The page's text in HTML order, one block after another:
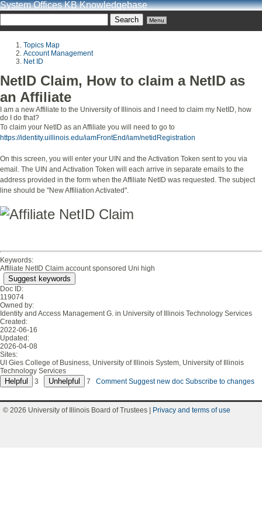
System Offices KB Knowledgebase
Menu
Topics Map
Account Management
Net ID
NetID Claim, How to claim a NetID as
an Affiliate
I am a new Affiliate to the University of Illinois and I need to claim my NetID, how
do I do that?
To claim your NetID as an Affiliate you will need to go to
https://identity.uillinois.edu/iamFrontEnd/iam/netidRegistration
On this screen, you will enter your UIN and the Activation Token sent to you via
email. The UIN and Activation Token will each arrive in separate emails to the
address provided in the form when the Affiliate NetID was requested. The subject
line should be "New Affiliation Activated".
Keywords:
Affiliate NetID Claim account sponsored Uni high
Suggest keywords
Doc ID:
119074
Owned by:
Identity and Access Management G. in University of Illinois Technology Services
Created:
2022-06-16
Updated:
2026-04-08
Sites:
UI Gies College of Business, University of Illinois System, University of Illinois
Technology Services
3
7 Comment Suggest new doc Subscribe to changes
© 2026 University of Illinois Board of Trustees | Privacy and terms of use